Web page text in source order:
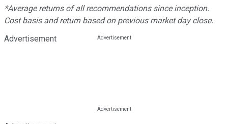
*Average returns of all recommendations since inception.
Cost basis and return based on previous market day close.
Advertisement